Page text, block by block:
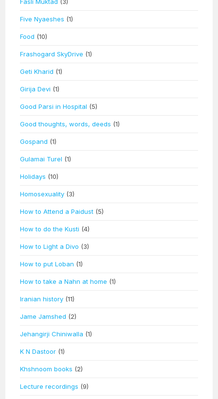
Five Nyaeshes (1)
Food (10)
Frashogard SkyDrive (1)
Geti Kharid (1)
Girija Devi (1)
Good Parsi in Hospital (5)
Good thoughts, words, deeds (1)
Gospand (1)
Gulamai Turel (1)
Holidays (10)
Homosexuality (3)
How to Attend a Paidust (5)
How to do the Kusti (4)
How to Light a Divo (3)
How to put Loban (1)
How to take a Nahn at home (1)
Iranian history (11)
Jame Jamshed (2)
Jehangirji Chiniwalla (1)
K N Dastoor (1)
Khshnoom books (2)
Lecture recordings (9)